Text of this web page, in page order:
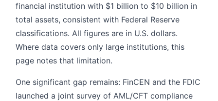
financial institution with $1 billion to $10 billion in
total assets, consistent with Federal Reserve
classifications. All figures are in U.S. dollars.
Where data covers only large institutions, this
page notes that limitation.
One significant gap remains: FinCEN and the FDIC
launched a joint survey of AML/CFT compliance